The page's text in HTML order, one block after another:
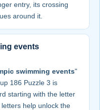
entry, its crossing
around it.
events
swimming events"
186 Puzzle 3 is
starting with the letter
help unlock the